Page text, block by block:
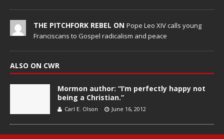
THE PITCHFORK REBEL ON Pope Leo XIV calls young
Franciscans to Gospel radicalism and peace
ALSO ON CWR
Mormon author: “I’m perfectly happy not
being a Christian.”
Carl E. Olson June 16, 2012